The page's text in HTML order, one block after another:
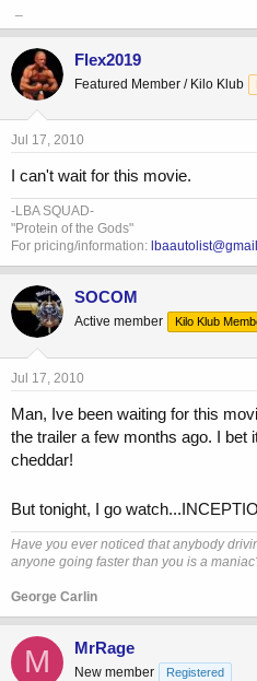
Flex2019
Featured Member / Kilo Klub
Jul 17, 2010
I can't wait for this movie.
-LBA SQUAD-
"Protein of the Gods"
For pricing/information:
SOCOM
Active member Kilo Klub
Jul 17, 2010
Man, Ive been waiting for this
the trailer a few months ago. I bet
cheddar!
But tonight, I go
Have you ever noticed that anybody
anyone going faster than you is a
George Carlin
M MrRage
New member Registered